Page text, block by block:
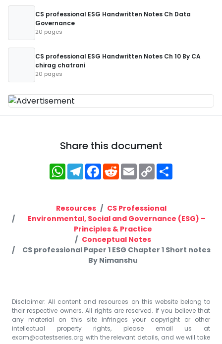
CS professional ESG Handwritten Notes Ch Data
Governance
20 pages
CS professional ESG Handwritten Notes Ch 10 By CA
chirag chatrani
20 pages
Share this document
WhatsApp
Telegram
Facebook
RedditEmailCopy
Link
Resources
CS Professional
Environmental, Social and Governance (ESG) –
Principles & Practice
Conceptual Notes
CS professional Paper 1 ESG Chapter 1 Short notes
By Nimanshu
Disclaimer: All content and resources on this website belong to
their respective owners. All rights are reserved. If you believe that
any material on this site infringes your copyright or other
intellectual property rights, please email us at
exam@catestseries.org with the relevant details, and we will take